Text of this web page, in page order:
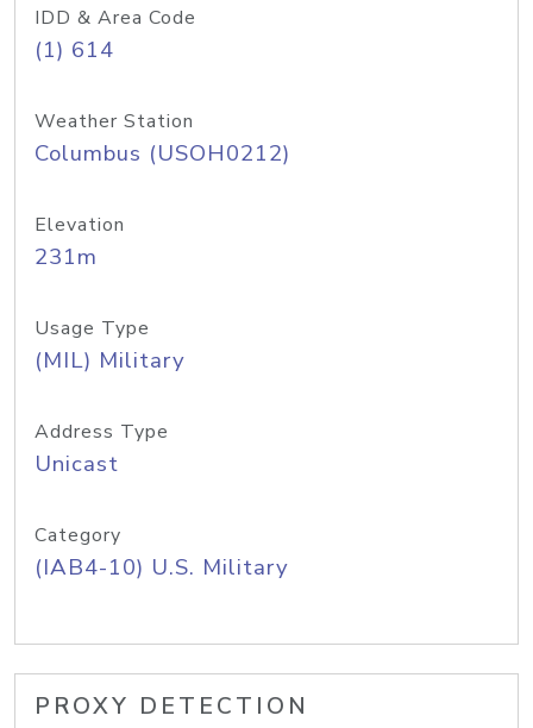
IDD & Area Code
(1) 614
Weather Station
Columbus (USOH0212)
Elevation
231m
Usage Type
(MIL) Military
Address Type
Unicast
Category
(IAB4-10) U.S. Military
PROXY DETECTION